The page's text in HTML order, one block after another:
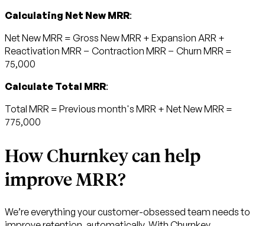
Calculating Net New MRR:
Net New MRR = Gross New MRR + Expansion ARR +
Reactivation MRR − Contraction MRR − Churn MRR =
75,000
Calculate Total MRR:
Total MRR = Previous month's MRR + Net New MRR =
775,000
How Churnkey can help
improve MRR?
We’re everything your customer-obsessed team needs to